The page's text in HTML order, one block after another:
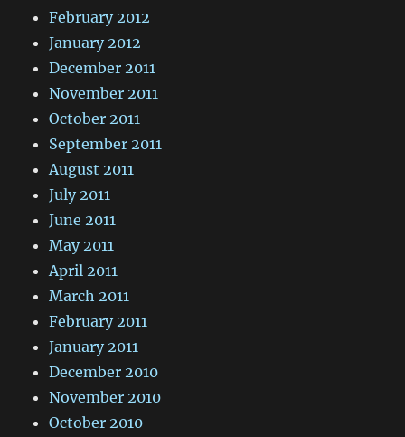
February 2012
January 2012
December 2011
November 2011
October 2011
September 2011
August 2011
July 2011
June 2011
May 2011
April 2011
March 2011
February 2011
January 2011
December 2010
November 2010
October 2010